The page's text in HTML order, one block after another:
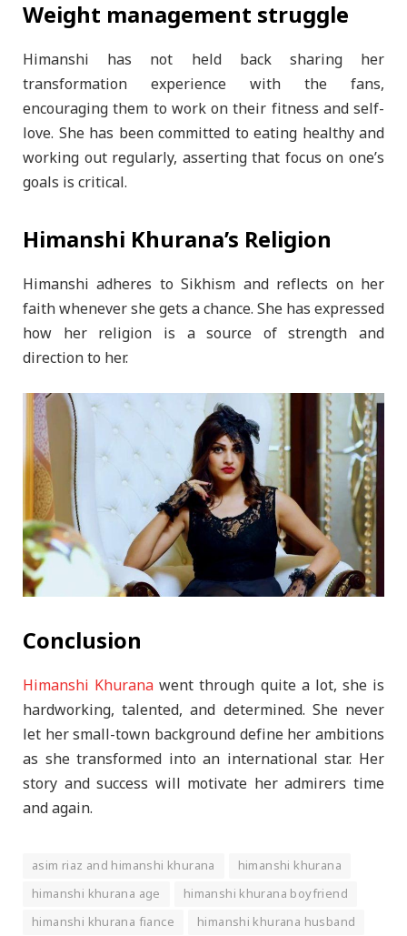
Weight management struggle
Himanshi has not held back sharing her
transformation experience with the fans,
encouraging them to work on their fitness and self-
love. She has been committed to eating healthy and
working out regularly, asserting that focus on one’s
goals is critical.
Himanshi Khurana’s Religion
Himanshi adheres to Sikhism and reflects on her
faith whenever she gets a chance. She has expressed
how her religion is a source of strength and
direction to her.
Conclusion
Himanshi Khuranawent through quite a lot, she is
hardworking, talented, and determined. She never
let her small-town background define her ambitions
as she transformed into an international star. Her
story and success will motivate her admirers time
and again.
asim riaz and himanshi khurana
himanshi khurana
himanshi khurana age
himanshi khurana boyfriend
himanshi khurana fiance
himanshi khurana husband